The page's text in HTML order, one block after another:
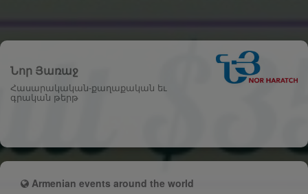
Նոր Յառաջ
Հասարակական-քաղաքական եւ
գրական թերթ
Armenian events around the world